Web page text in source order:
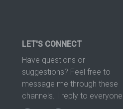
LET'S CONNECT
Have questions or
suggestions? Feel free to
message me through these
channels. I reply to